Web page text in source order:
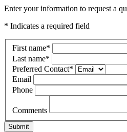
Enter your information to request a
* Indicates a required field
First name*
Last name*
Preferred Contact*
Email
Phone
Comments
Submit